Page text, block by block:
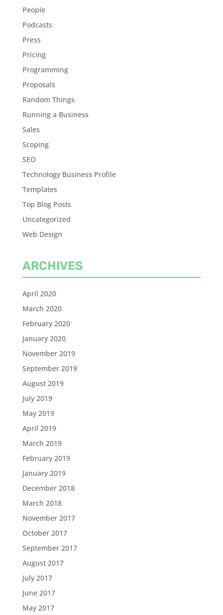
People
Podcasts
Press
Pricing
Programming
Proposals
Random Things
Running a Business
Sales
Scoping
SEO
Technology Business Profile
Templates
Top Blog Posts
Uncategorized
Web Design
ARCHIVES
April 2020
March 2020
February 2020
January 2020
November 2019
September 2019
August 2019
July 2019
May 2019
April 2019
March 2019
February 2019
January 2019
December 2018
March 2018
November 2017
October 2017
September 2017
August 2017
July 2017
June 2017
May 2017